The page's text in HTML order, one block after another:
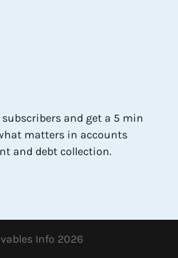
and get a 5 min
matters in accounts
and debt collection.
Info 2026